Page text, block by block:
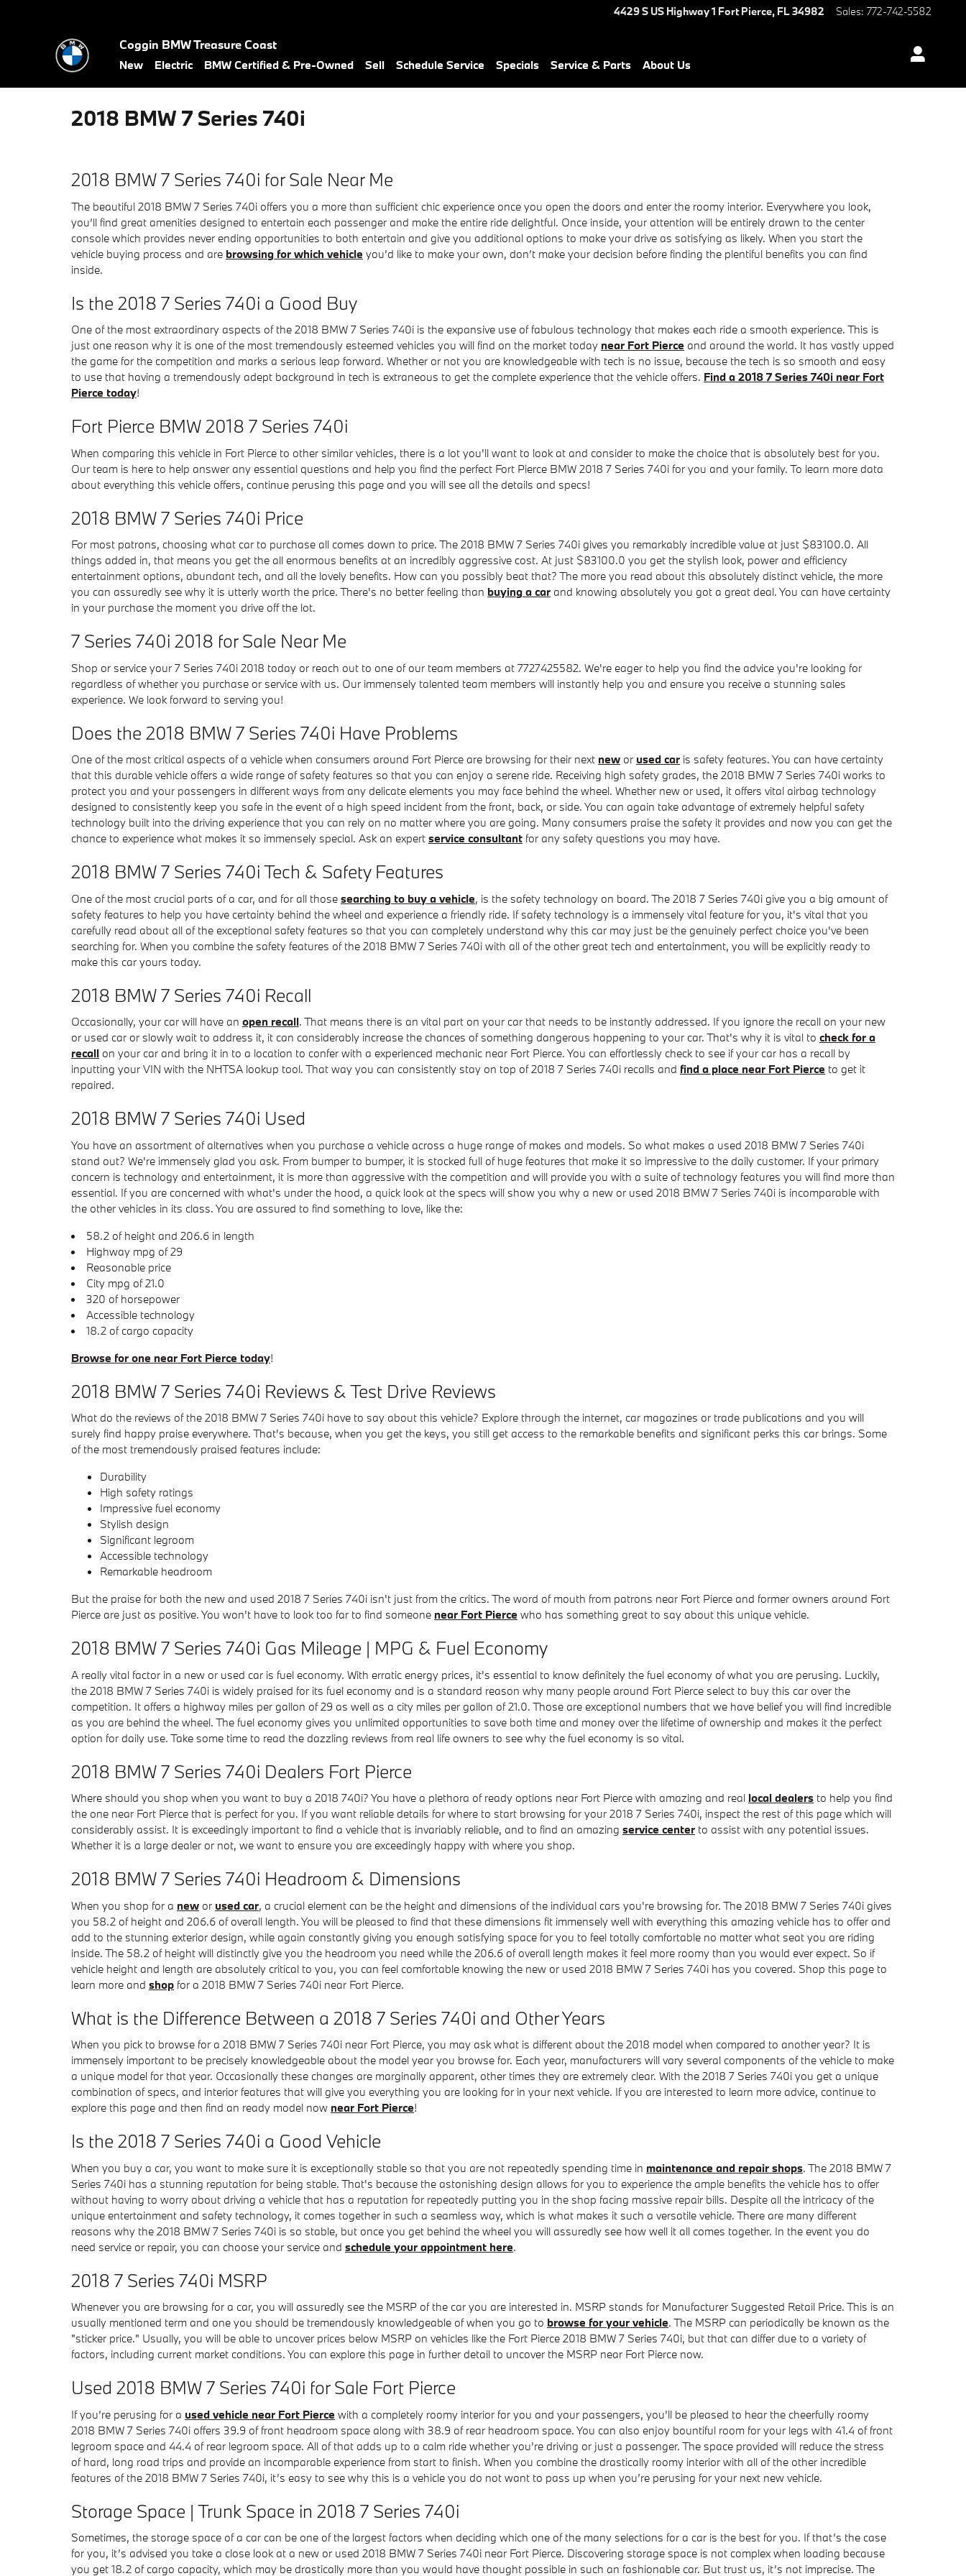
4429 S US Highway 1 Fort Pierce, FL34982 Sales: 772-742-5582
Coggin BMW Treasure Coast
New Electric BMW Certified & Pre-Owned Sell Schedule Service Specials Service & Parts About Us
2018 BMW 7 Series 740i
2018 BMW 7 Series 740i for Sale Near Me
The beautiful 2018 BMW 7 Series 740i offers you a more than sufficient chic experience once you open the doors and enter the roomy interior. Everywhere you look,
you’ll find great amenities designed to entertain each passenger and make the entire ride delightful. Once inside, your attention will be entirely drawn to the center
console which provides never ending opportunities to both entertain and give you additional options to make your drive as satisfying as likely. When you start the
vehicle buying process and are browsing for which vehicle you’d like to make your own, don’t make your decision before finding the plentiful benefits you can find
inside.
Is the 2018 7 Series 740i a Good Buy
One of the most extraordinary aspects of the 2018 BMW 7 Series 740i is the expansive use of fabulous technology that makes each ride a smooth experience. This is
just one reason why it is one of the most tremendously esteemed vehicles you will find on the market today near Fort Pierce and around the world. It has vastly upped
the game for the competition and marks a serious leap forward. Whether or not you are knowledgeable with tech is no issue, because the tech is so smooth and easy
to use that having a tremendously adept background in tech is extraneous to get the complete experience that the vehicle offers. Find a 2018 7 Series 740i near Fort
Pierce today!
Fort Pierce BMW 2018 7 Series 740i
When comparing this vehicle in Fort Pierce to other similar vehicles, there is a lot you'll want to look at and consider to make the choice that is absolutely best for you.
Our team is here to help answer any essential questions and help you find the perfect Fort Pierce BMW 2018 7 Series 740i for you and your family. To learn more data
about everything this vehicle offers, continue perusing this page and you will see all the details and specs!
2018 BMW 7 Series 740i Price
For most patrons, choosing what car to purchase all comes down to price. The 2018 BMW 7 Series 740i gives you remarkably incredible value at just $83100.0. All
things added in, that means you get the all enormous benefits at an incredibly aggressive cost. At just $83100.0 you get the stylish look, power and efficiency
entertainment options, abundant tech, and all the lovely benefits. How can you possibly beat that? The more you read about this absolutely distinct vehicle, the more
you can assuredly see why it is utterly worth the price. There's no better feeling than buying a car and knowing absolutely you got a great deal. You can have certainty
in your purchase the moment you drive off the lot.
7 Series 740i 2018 for Sale Near Me
Shop or service your 7 Series 740i 2018 today or reach out to one of our team members at 7727425582. We're eager to help you find the advice you're looking for
regardless of whether you purchase or service with us. Our immensely talented team members will instantly help you and ensure you receive a stunning sales
experience. We look forward to serving you!
Does the 2018 BMW 7 Series 740i Have Problems
One of the most critical aspects of a vehicle when consumers around Fort Pierce are browsing for their next new or used car is safety features. You can have certainty
that this durable vehicle offers a wide range of safety features so that you can enjoy a serene ride. Receiving high safety grades, the 2018 BMW 7 Series 740i works to
protect you and your passengers in different ways from any delicate elements you may face behind the wheel. Whether new or used, it offers vital airbag technology
designed to consistently keep you safe in the event of a high speed incident from the front, back, or side. You can again take advantage of extremely helpful safety
technology built into the driving experience that you can rely on no matter where you are going. Many consumers praise the safety it provides and now you can get the
chance to experience what makes it so immensely special. Ask an expert service consultant for any safety questions you may have.
2018 BMW 7 Series 740i Tech & Safety Features
One of the most crucial parts of a car, and for all those searching to buy a vehicle, is the safety technology on board. The 2018 7 Series 740i give you a big amount of
safety features to help you have certainty behind the wheel and experience a friendly ride. If safety technology is a immensely vital feature for you, it's vital that you
carefully read about all of the exceptional safety features so that you can completely understand why this car may just be the genuinely perfect choice you've been
searching for. When you combine the safety features of the 2018 BMW 7 Series 740i with all of the other great tech and entertainment, you will be explicitly ready to
make this car yours today.
2018 BMW 7 Series 740i Recall
Occasionally, your car will have an open recall. That means there is an vital part on your car that needs to be instantly addressed. If you ignore the recall on your new
or used car or slowly wait to address it, it can considerably increase the chances of something dangerous happening to your car. That's why it is vital to check for a
recall on your car and bring it in to a location to confer with a experienced mechanic near Fort Pierce. You can effortlessly check to see if your car has a recall by
inputting your VIN with the NHTSA lookup tool. That way you can consistently stay on top of 2018 7 Series 740i recalls and find a place near Fort Pierce to get it
repaired.
2018 BMW 7 Series 740i Used
You have an assortment of alternatives when you purchase a vehicle across a huge range of makes and models. So what makes a used 2018 BMW 7 Series 740i
stand out? We're immensely glad you ask. From bumper to bumper, it is stocked full of huge features that make it so impressive to the daily customer. If your primary
concern is technology and entertainment, it is more than aggressive with the competition and will provide you with a suite of technology features you will find more than
essential. If you are concerned with what's under the hood, a quick look at the specs will show you why a new or used 2018 BMW 7 Series 740i is incomparable with
the other vehicles in its class. You are assured to find something to love, like the:
58.2 of height and 206.6 in length
Highway mpg of 29
Reasonable price
City mpg of 21.0
320 of horsepower
Accessible technology
18.2 of cargo capacity
Browse for one near Fort Pierce today!
2018 BMW 7 Series 740i Reviews & Test Drive Reviews
What do the reviews of the 2018 BMW 7 Series 740i have to say about this vehicle? Explore through the internet, car magazines or trade publications and you will
surely find happy praise everywhere. That's because, when you get the keys, you still get access to the remarkable benefits and significant perks this car brings. Some
of the most tremendously praised features include:
Durability
High safety ratings
Impressive fuel economy
Stylish design
Significant legroom
Accessible technology
Remarkable headroom
But the praise for both the new and used 2018 7 Series 740i isn't just from the critics. The word of mouth from patrons near Fort Pierce and former owners around Fort
Pierce are just as positive. You won't have to look too far to find someone near Fort Pierce who has something great to say about this unique vehicle.
2018 BMW 7 Series 740i Gas Mileage | MPG & Fuel Economy
A really vital factor in a new or used car is fuel economy. With erratic energy prices, it's essential to know definitely the fuel economy of what you are perusing. Luckily,
the 2018 BMW 7 Series 740i is widely praised for its fuel economy and is a standard reason why many people around Fort Pierce select to buy this car over the
competition. It offers a highway miles per gallon of 29 as well as a city miles per gallon of 21.0. Those are exceptional numbers that we have belief you will find incredible
as you are behind the wheel. The fuel economy gives you unlimited opportunities to save both time and money over the lifetime of ownership and makes it the perfect
option for daily use. Take some time to read the dazzling reviews from real life owners to see why the fuel economy is so vital.
2018 BMW 7 Series 740i Dealers Fort Pierce
Where should you shop when you want to buy a 2018 740i? You have a plethora of ready options near Fort Pierce with amazing and real local dealers to help you find
the one near Fort Pierce that is perfect for you. If you want reliable details for where to start browsing for your 2018 7 Series 740i, inspect the rest of this page which will
considerably assist. It is exceedingly important to find a vehicle that is invariably reliable, and to find an amazing service center to assist with any potential issues.
Whether it is a large dealer or not, we want to ensure you are exceedingly happy with where you shop.
2018 BMW 7 Series 740i Headroom & Dimensions
When you shop for a new or used car, a crucial element can be the height and dimensions of the individual cars you're browsing for. The 2018 BMW 7 Series 740i gives
you 58.2 of height and 206.6 of overall length. You will be pleased to find that these dimensions fit immensely well with everything this amazing vehicle has to offer and
add to the stunning exterior design, while again constantly giving you enough satisfying space for you to feel totally comfortable no matter what seat you are riding
inside. The 58.2 of height will distinctly give you the headroom you need while the 206.6 of overall length makes it feel more roomy than you would ever expect. So if
vehicle height and length are absolutely critical to you, you can feel comfortable knowing the new or used 2018 BMW 7 Series 740i has you covered. Shop this page to
learn more and shop for a 2018 BMW 7 Series 740i near Fort Pierce.
What is the Difference Between a 2018 7 Series 740i and Other Years
When you pick to browse for a 2018 BMW 7 Series 740i near Fort Pierce, you may ask what is different about the 2018 model when compared to another year? It is
immensely important to be precisely knowledgeable about the model year you browse for. Each year, manufacturers will vary several components of the vehicle to make
a unique model for that year. Occasionally these changes are marginally apparent, other times they are extremely clear. With the 2018 7 Series 740i you get a unique
combination of specs, and interior features that will give you everything you are looking for in your next vehicle. If you are interested to learn more advice, continue to
explore this page and then find an ready model now near Fort Pierce!
Is the 2018 7 Series 740i a Good Vehicle
When you buy a car, you want to make sure it is exceptionally stable so that you are not repeatedly spending time in maintenance and repair shops. The 2018 BMW 7
Series 740i has a stunning reputation for being stable. That's because the astonishing design allows for you to experience the ample benefits the vehicle has to offer
without having to worry about driving a vehicle that has a reputation for repeatedly putting you in the shop facing massive repair bills. Despite all the intricacy of the
unique entertainment and safety technology, it comes together in such a seamless way, which is what makes it such a versatile vehicle. There are many different
reasons why the 2018 BMW 7 Series 740i is so stable, but once you get behind the wheel you will assuredly see how well it all comes together. In the event you do
need service or repair, you can choose your service and schedule your appointment here.
2018 7 Series 740i MSRP
Whenever you are browsing for a car, you will assuredly see the MSRP of the car you are interested in. MSRP stands for Manufacturer Suggested Retail Price. This is an
usually mentioned term and one you should be tremendously knowledgeable of when you go to browse for your vehicle. The MSRP can periodically be known as the
"sticker price." Usually, you will be able to uncover prices below MSRP on vehicles like the Fort Pierce 2018 BMW 7 Series 740i, but that can differ due to a variety of
factors, including current market conditions. You can explore this page in further detail to uncover the MSRP near Fort Pierce now.
Used 2018 BMW 7 Series 740i for Sale Fort Pierce
If you’re perusing for a used vehicle near Fort Pierce with a completely roomy interior for you and your passengers, you’ll be pleased to hear the cheerfully roomy
2018 BMW 7 Series 740i offers 39.9 of front headroom space along with 38.9 of rear headroom space. You can also enjoy bountiful room for your legs with 41.4 of front
legroom space and 44.4 of rear legroom space. All of that adds up to a calm ride whether you’re driving or just a passenger. The space provided will reduce the stress
of hard, long road trips and provide an incomparable experience from start to finish. When you combine the drastically roomy interior with all of the other incredible
features of the 2018 BMW 7 Series 740i, it’s easy to see why this is a vehicle you do not want to pass up when you’re perusing for your next new vehicle.
Storage Space | Trunk Space in 2018 7 Series 740i
Sometimes, the storage space of a car can be one of the largest factors when deciding which one of the many selections for a car is the best for you. If that’s the case
for you, it’s advised you take a close look at a new or used 2018 BMW 7 Series 740i near Fort Pierce. Discovering storage space is not complex when loading because
you get 18.2 of cargo capacity, which may be drastically more than you would have thought possible in such an fashionable car. But trust us, it’s not imprecise. The